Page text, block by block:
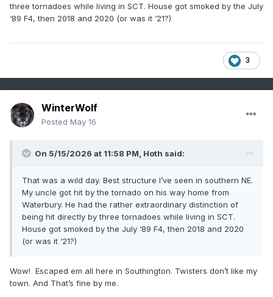
three tornadoes while living in SCT. House got smoked by the July
‘89 F4, then 2018 and 2020 (or was it ‘21?)
3
WinterWolf
Posted May 16
On 5/15/2026 at 11:58 PM, Hoth said:
That was a wild day. Best structure I’ve seen in southern NE.
My uncle got hit by the tornado on his way home from
Waterbury. He had the rather extraordinary distinction of
being hit directly by three tornadoes while living in SCT.
House got smoked by the July ‘89 F4, then 2018 and 2020
(or was it ‘21?)
Wow! Escaped em all here in Southington. Twisters don’t like my
town. And That’s fine by me.